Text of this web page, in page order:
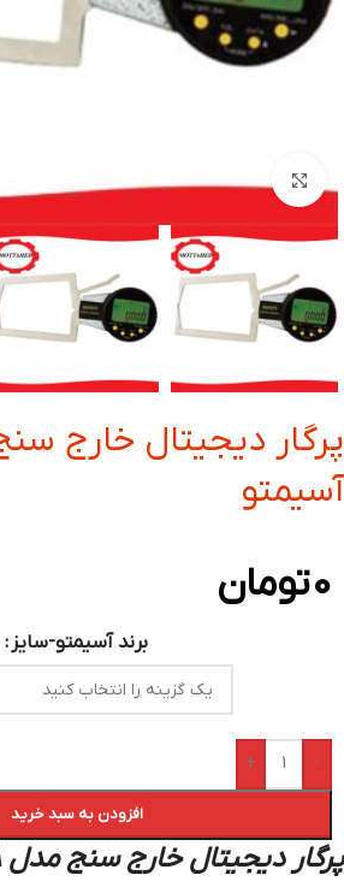
بزرگنمایی تصویر
آسیمتو
0تومان
برند آسیمتو-سایز
-
+
افزودن به سبد خرید
پرگار دیجیتال خارج سنج مدل A